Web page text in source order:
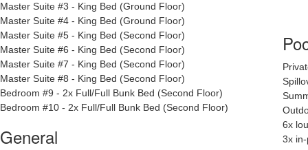
Master Suite #3 - King Bed (Ground Floor)
Master Suite #4 - King Bed (Ground Floor)
Master Suite #5 - King Bed (Second Floor)
Master Suite #6 - King Bed (Second Floor)
Master Suite #7 - King Bed (Second Floor)
Master Suite #8 - King Bed (Second Floor)
Bedroom #9 - 2x Full/Full Bunk Bed (Second Floor)
Bedroom #10 - 2x Full/Full Bunk Bed (Second Floor)
General
6x
3x